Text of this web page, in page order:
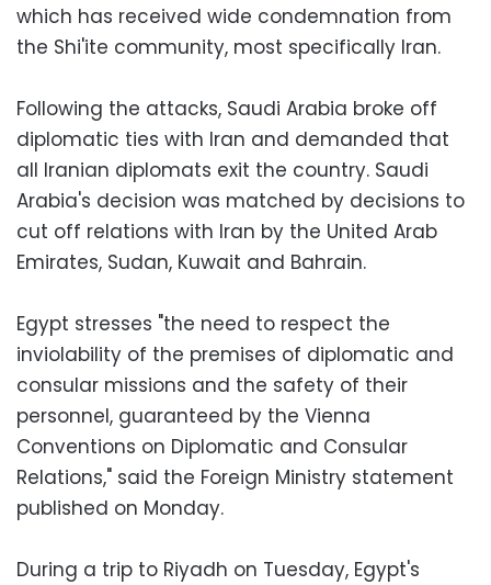
which has received wide condemnation from
the Shi'ite community, most specifically Iran.
Following the attacks, Saudi Arabia broke off
diplomatic ties with Iran and demanded that
all Iranian diplomats exit the country. Saudi
Arabia's decision was matched by decisions to
cut off relations with Iran by the United Arab
Emirates, Sudan, Kuwait and Bahrain.
Egypt stresses "the need to respect the
inviolability of the premises of diplomatic and
consular missions and the safety of their
personnel, guaranteed by the Vienna
Conventions on Diplomatic and Consular
Relations," said the Foreign Ministry statement
published on Monday.
During a trip to Riyadh on Tuesday, Egypt's